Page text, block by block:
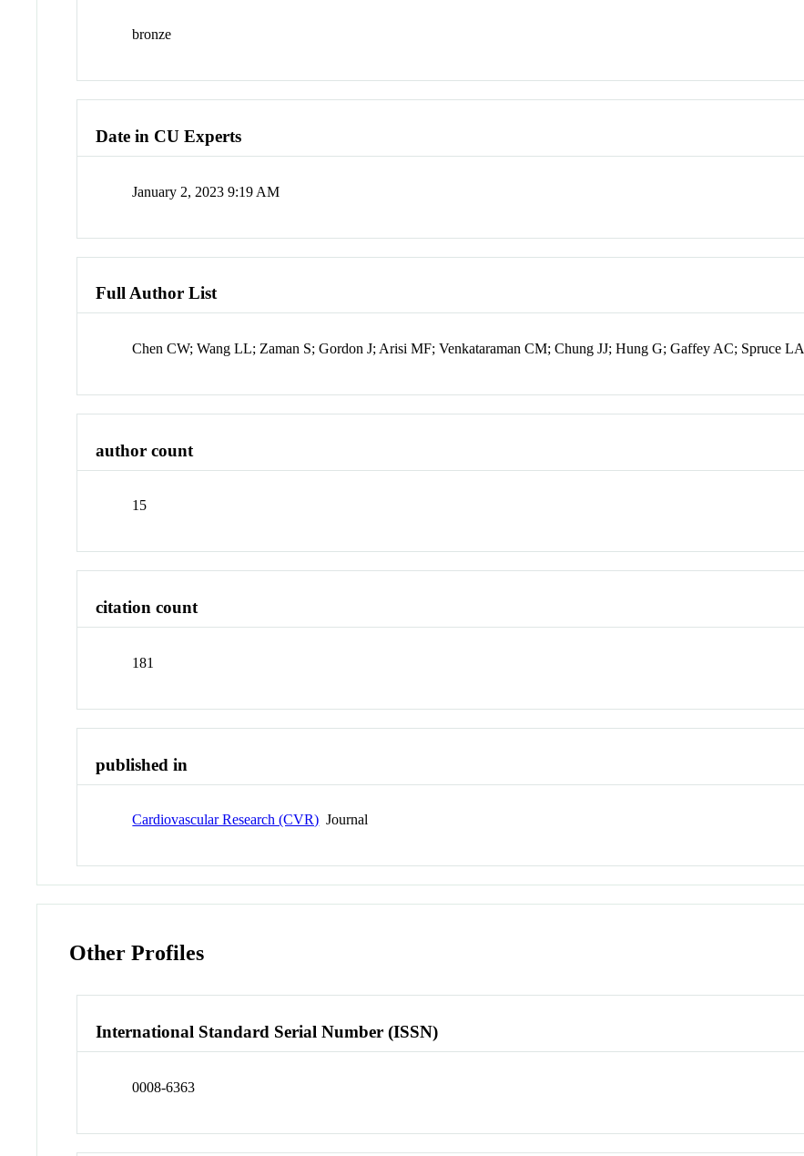
bronze
Date in CU Experts
January 2, 2023 9:19 AM
Full Author List
Chen CW; Wang LL; Zaman S; Gordon J; Arisi MF; Venkataraman CM; Chung JJ; Hung G; Gaffey AC; Spruce LA
author count
15
citation count
181
published in
Cardiovascular Research (CVR) Journal
Other Profiles
International Standard Serial Number (ISSN)
0008-6363